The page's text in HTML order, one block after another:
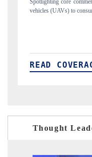
aerial
Anchoring
structural
READ
Thought